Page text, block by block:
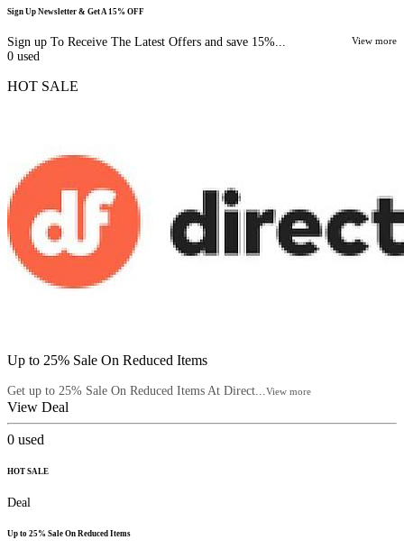
Sign Up Newsletter & Get A 15% OFF
Sign up To Receive The Latest Offers and save 15%... View more
0 used
HOT SALE
Up to 25% Sale On Reduced Items
Get up to 25% Sale On Reduced Items At Direct...View more
View Deal
0 used
HOT SALE
Deal
Up to 25% Sale On Reduced Items